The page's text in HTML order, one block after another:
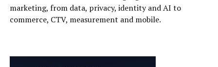
marketing, from data, privacy, identity and AI to
commerce, CTV, measurement and mobile.